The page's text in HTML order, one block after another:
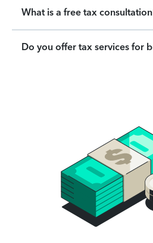
What is a free tax
Do you offer tax services for